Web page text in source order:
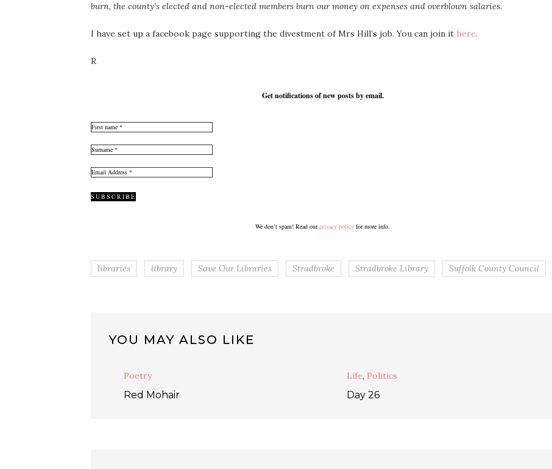
burn, the county’s elected and non-elected members burn our money on expenses and overblown salaries.
I have set up a facebook page supporting the divestment of Mrs Hill’s job. You can join it here.
R
Get notifications of new posts by email.
We don’t spam! Read ourprivacy policy for more info.
libraries library Save Our Libraries Stradbroke Stradbroke Library Suffolk County Council
YOU MAY ALSO LIKE
Poetry
Red Mohair
Life, Politics
Day 26